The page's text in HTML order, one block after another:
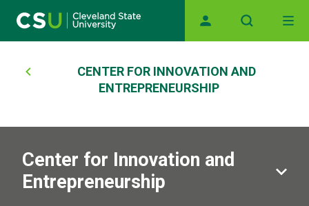
Breadcrumb
CENTER FOR INNOVATION AND
ENTREPRENEURSHIP
Center for Innovation and
Entrepreneurship